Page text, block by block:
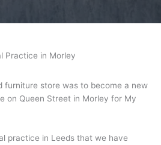
Practice in Morley
furniture store was to become a new
on Queen Street in Morley for My
practice in Leeds that we have